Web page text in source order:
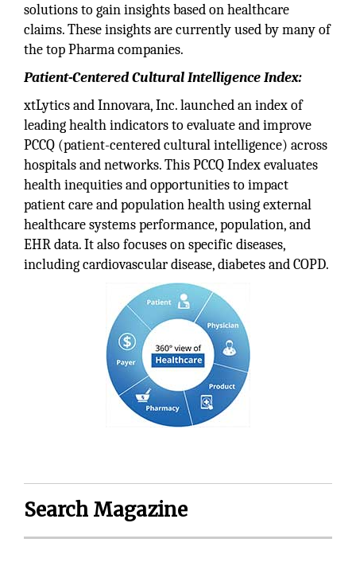
solutions to gain insights based on healthcare
claims. These insights are currently used by many of
the top Pharma companies.
Patient-Centered Cultural Intelligence Index:
xtLytics and Innovara, Inc. launched an index of
leading health indicators to evaluate and improve
PCCQ (patient-centered cultural intelligence) across
hospitals and networks. This PCCQ Index evaluates
health inequities and opportunities to impact
patient care and population health using external
healthcare systems performance, population, and
EHR data. It also focuses on specific diseases,
including cardiovascular disease, diabetes and COPD.
Search Magazine